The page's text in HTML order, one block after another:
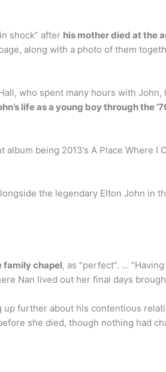
shock” after his mother died at the
along with a photo of them
who spent many hours with
life as a young boy through the
being 2013’s A Place Where I
the legendary Elton John in
family chapel, as “perfect”. …
Nan lived out her final days
up further about his contentious
she died, though nothing had